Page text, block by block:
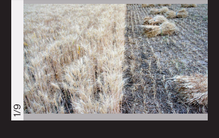
1/9